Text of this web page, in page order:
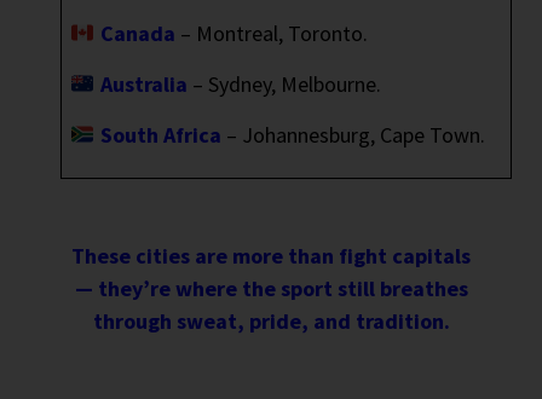
Canada – Montreal, Toronto.
Australia – Sydney, Melbourne.
South Africa – Johannesburg, Cape Town.
These cities are more than fight capitals
— they’re where the sport still breathes
through sweat, pride, and tradition.